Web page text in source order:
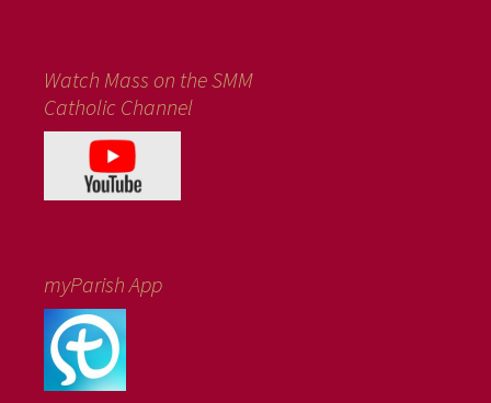
Watch Mass on the SMM
Catholic Channel
myParish App